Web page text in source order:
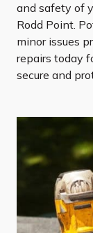
and safety of
Rodd Point.
minor issues
repairs today
secure and